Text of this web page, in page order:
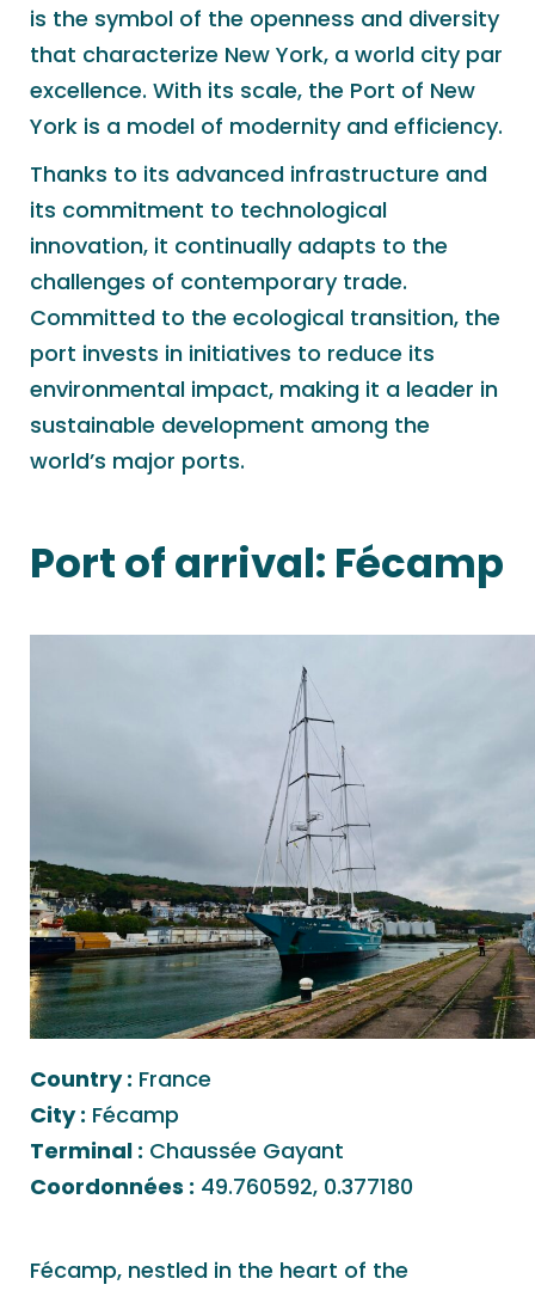
is the symbol of the openness and diversity
that characterize New York, a world city par
excellence. With its scale, the Port of New
York is a model of modernity and efficiency.
Thanks to its advanced infrastructure and
its commitment to technological
innovation, it continually adapts to the
challenges of contemporary trade.
Committed to the ecological transition, the
port invests in initiatives to reduce its
environmental impact, making it a leader in
sustainable development among the
world’s major ports.
Port of arrival: Fécamp
Country : France
City : Fécamp
Terminal : Chaussée Gayant
Coordonnées : 49.760592, 0.377180
Fécamp, nestled in the heart of the